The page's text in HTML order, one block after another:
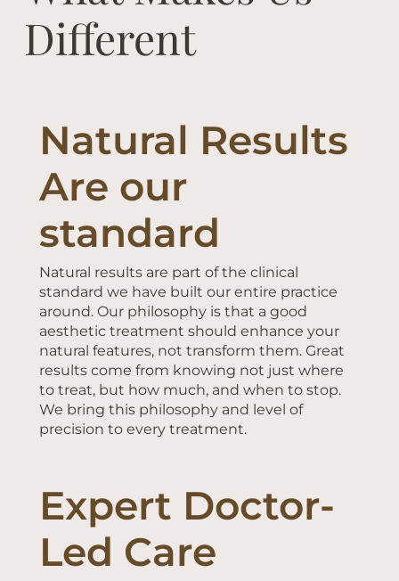
Different
Natural Results
Are our
standard
Natural results are part of the clinical
standard we have built our entire practice
around. Our philosophy is that a good
aesthetic treatment should enhance your
natural features, not transform them. Great
results come from knowing not just where
to treat, but how much, and when to stop.
We bring this philosophy and level of
precision to every treatment.
Expert Doctor-
Led Care